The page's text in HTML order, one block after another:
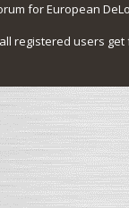
for European
registered users get